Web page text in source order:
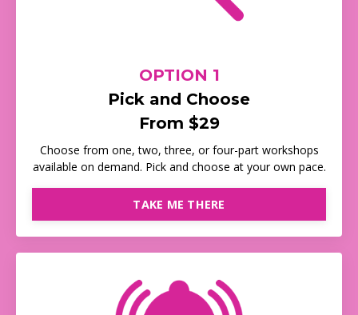
OPTION 1
Pick and Choose
From $29
Choose from one, two, three, or four-part workshops
available on demand. Pick and choose at your own pace.
TAKE ME THERE